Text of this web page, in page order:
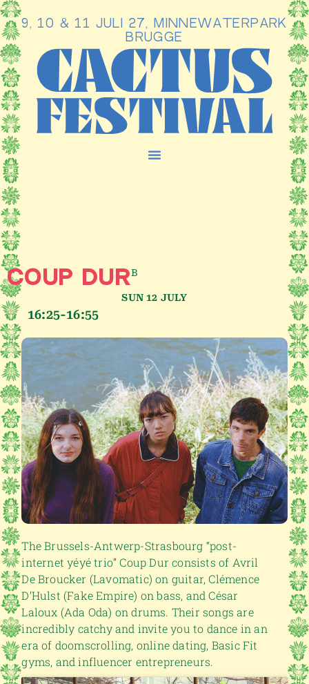
Ga
naar
de
inhoud
9, 10 & 11 JULI 27, MINNEWATERPARK
BRUGGE
SUN 12 JULY
COUP DURB
16:25-16:55
The Brussels-Antwerp-Strasbourg “post-
internet yéyé trio” Coup Dur consists of Avril
De Broucker (Lavomatic) on guitar, Clémence
D’Hulst (Fake Empire) on bass, and César
Laloux (Ada Oda) on drums. Their songs are
incredibly catchy and invite you to dance in an
era of doomscrolling, online dating, Basic Fit
gyms, and influencer entrepreneurs.